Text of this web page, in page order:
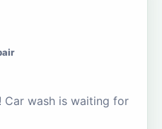
Car wash is waiting for